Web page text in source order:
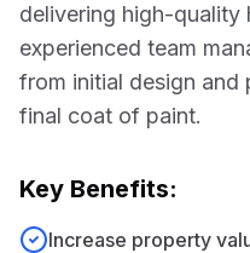
delivering high-quality
experienced team
from initial design and
final coat of paint.
Key Benefits:
Increase property